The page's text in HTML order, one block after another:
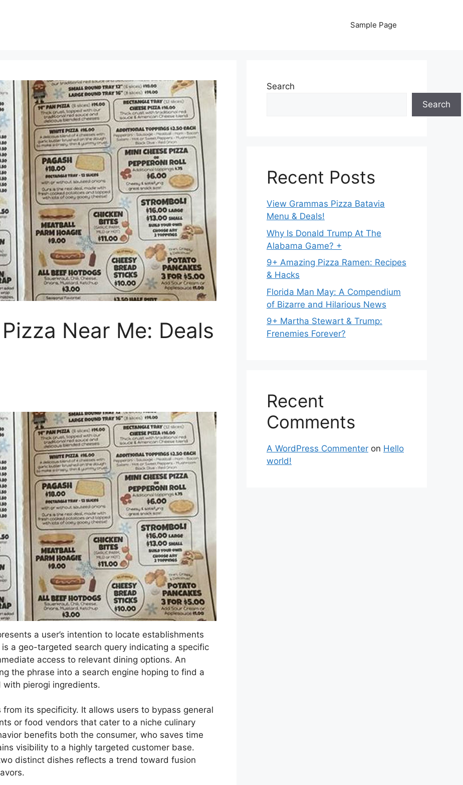
Sample Page
Near Me: Deals
a user’s intention to locate establishments
a geo-targeted search query indicating a specific
access to relevant dining options. An
the phrase into a search engine hoping to find a
with pierogi ingredients.
its specificity. It allows users to bypass general
or food vendors that cater to a niche culinary
benefits both the consumer, who saves time
visibility to a highly targeted customer base.
distinct dishes reflects a trend toward fusion
Search
Search
Recent Posts
View Grammas Pizza Batavia
Menu & Deals!
Why Is Donald Trump At The
Alabama Game? +
9+ Amazing Pizza Ramen: Recipes
& Hacks
Florida Man May: A Compendium
of Bizarre and Hilarious News
9+ Martha Stewart & Trump:
Frenemies Forever?
Recent
Comments
A WordPress Commenter on Hello
world!